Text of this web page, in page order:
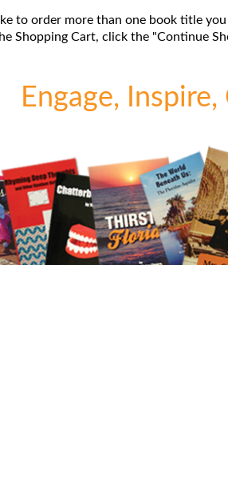
to order more than one book title
Shopping Cart, click the "Continue
Engage,